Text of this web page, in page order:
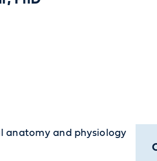
anatomy and physiology